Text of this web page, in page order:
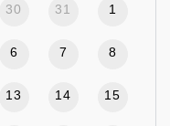
30 31 1
6 7 8
13 14 15